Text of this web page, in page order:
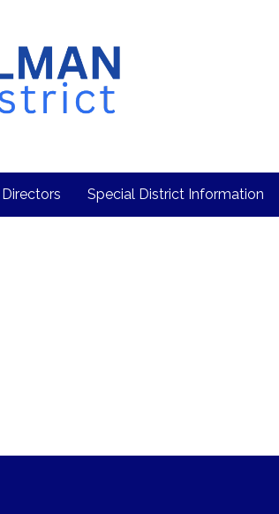
Special District Information